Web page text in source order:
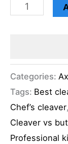
Categories:
Tags: Best
Chef’s cleaver,
Cleaver vs
Professional